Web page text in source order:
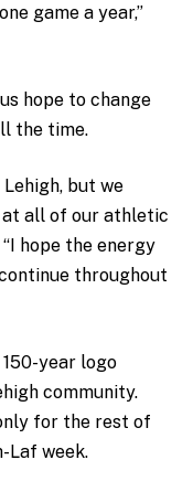
game a year,”
hope to change
the time.
but we
all of our athletic
“I hope the energy
throughout
year logo
community.
for the rest of
Laf week.